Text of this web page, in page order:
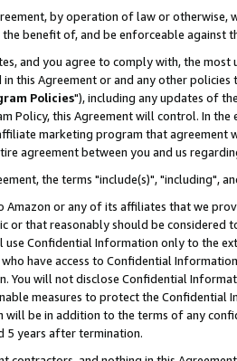
by operation of law or
benefit of, and be enforceable against
and you agree to comply with, the
this Agreement or and any other
Policies"), including any updates of
Policy, this Agreement will control. In
marketing program that agreement
agreement between you and us
the terms "include(s)", "including",
or any of its affiliates that we
or that reasonably should be considered
use Confidential Information only to the
have access to Confidential
You will not disclose Confidential
measures to protect the Confidential
will be in addition to the terms of any
5 years after termination.